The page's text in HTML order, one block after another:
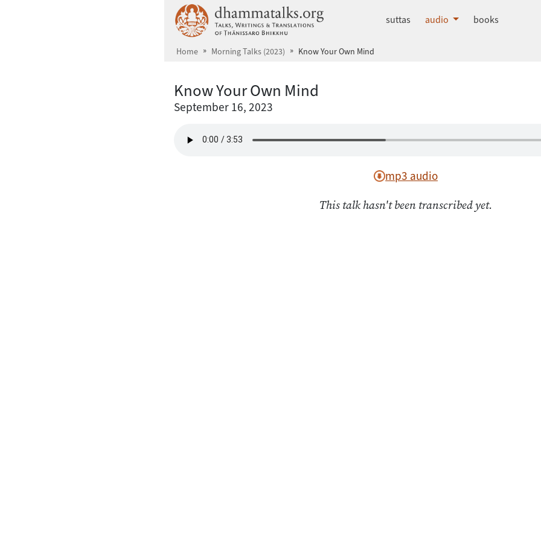
dhammatalks.org
suttas audio books
Home Morning Talks (2023) Know Your Own Mind
Know Your Own Mind
September 16, 2023
mp3 audio
This talk hasn't been transcribed yet.